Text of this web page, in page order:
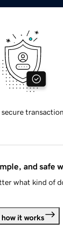
secure
and safe
what kind of
how it works